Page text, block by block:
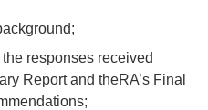
responses received
Report and theRA’s Final